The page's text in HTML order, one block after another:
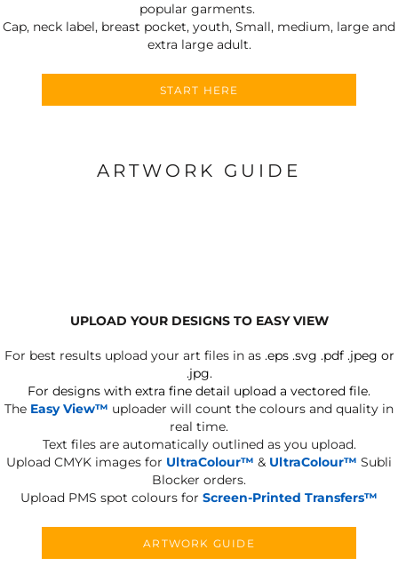
popular garments.
Cap, neck label, breast pocket, youth, Small, medium, large and
extra large adult.
START HERE
ARTWORK GUIDE
UPLOAD YOUR DESIGNS TO EASY VIEW
For best results upload your art files in as .eps .svg .pdf .jpeg or
.jpg.
For designs with extra fine detail upload a vectored file.
The Easy View™ uploader will count the colours and quality in
real time.
Text files are automatically outlined as you upload.
Upload CMYK images for UltraColour™ & UltraColour™ Subli
Blocker orders.
Upload PMS spot colours for Screen-Printed Transfers™
ARTWORK GUIDE